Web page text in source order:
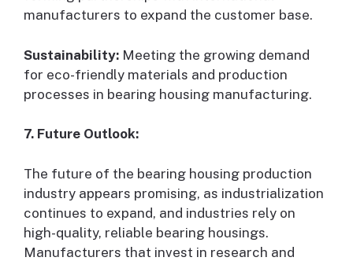
manufacturers to expand the customer base.
Sustainability: Meeting the growing demand
for eco-friendly materials and production
processes in bearing housing manufacturing.
7. Future Outlook:
The future of the bearing housing production
industry appears promising, as industrialization
continues to expand, and industries rely on
high-quality, reliable bearing housings.
Manufacturers that invest in research and